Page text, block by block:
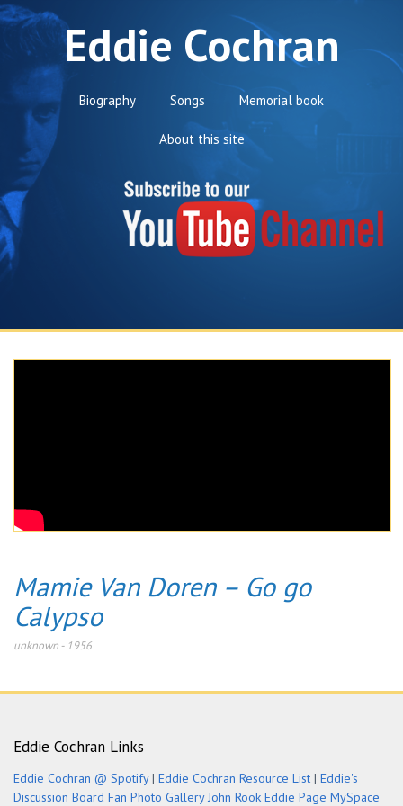
Eddie Cochran
Biography Songs Memorial book
About this site
Mamie Van Doren – Go go
Calypso
unknown- 1956
Eddie Cochran Links
Eddie Cochran @ Spotify| Eddie Cochran Resource List | Eddie's
Discussion Board Fan Photo Gallery John Rook Eddie Page MySpace